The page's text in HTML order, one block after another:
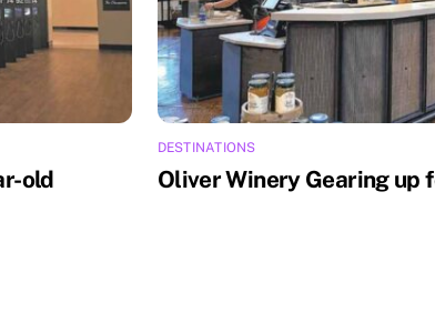
old
DESTINATIONS
Oliver Winery Gearing up